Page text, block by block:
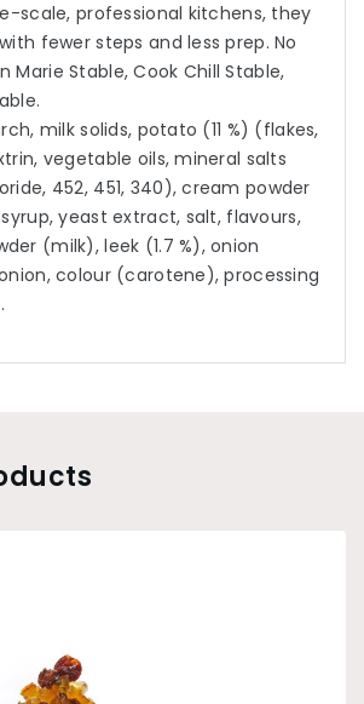
scale, professional kitchens, they
fewer steps and less prep. No
Marie Stable, Cook Chill Stable,
milk solids, potato (11 %) (flakes,
vegetable oils, mineral salts
452, 451, 340), cream powder
yeast extract, salt, flavours,
(milk), leek (1.7 %), onion
colour (carotene), processing